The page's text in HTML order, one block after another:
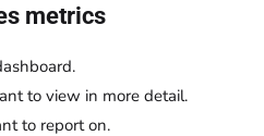
metrics
to view in more detail.
to report on.